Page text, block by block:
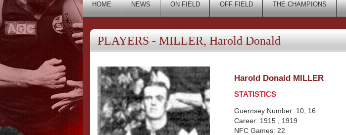
HOME NEWS ON FIELD OFF FIELD THE CHAMPIONS
PLAYERS - MILLER, Harold Donald
Harold Donald MILLER
STATISTICS
Guernsey Number: 10, 16
Career: 1915 , 1919
NFC Games: 22